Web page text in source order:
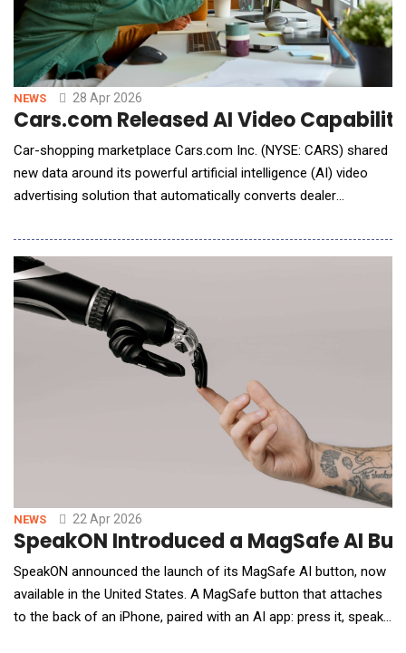
NEWS 28 Apr 2026
Cars.com Released AI Video
Car-shopping marketplace Cars.com Inc. (NYSE: CARS) shared
new data around its powerful artificial intelligence (AI) video
advertising solution that automatically converts dealer
announced earlier this year at NADA Show 2026, and the
company officially rolled out its first live campaign in March.
Cars.com is the only com
NEWS 22 Apr 2026
SpeakON Introduced a MagSafe AI
SpeakON announced the launch of its MagSafe AI button, now
available in the United States. A MagSafe button that attaches
to the back of an iPhone, paired with an AI app: press it, speak